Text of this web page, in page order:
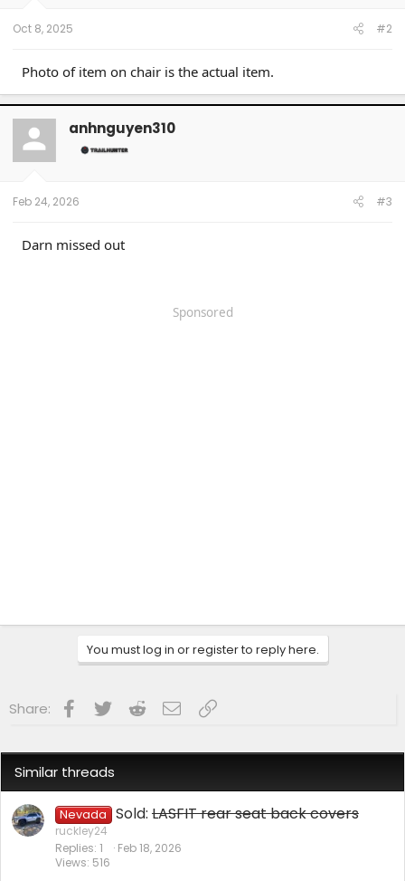
Oct 8, 2025 #2
Photo of item on chair is the actual item.
anhnguyen310
Feb 24, 2026 #3
Darn missed out
Sponsored
You must log in or register to reply here.
Share: Facebook
Twitter RedditEmailLink
Similar threads
Nevada Sold: LASFIT rear seat back covers
ruckley24
Replies 1
Views 516
Feb 18, 2026